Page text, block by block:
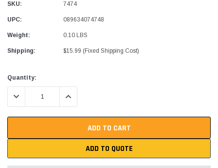
SKU: 7474
UPC: 089634074748
Weight: 0.10 LBS
Shipping: $15.99 (Fixed Shipping Cost)
Current
Stock:
Quantity:
DECREASE QUANTITY:INCREASE QUANTITY:
ADD TO QUOTE